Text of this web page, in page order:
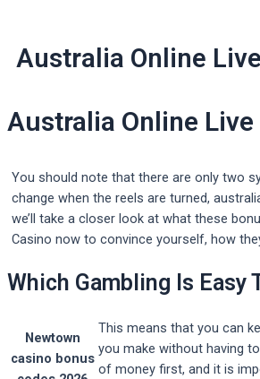
Australia Online
Australia Online
You should note that there are only two
change when the reels are turned,
we’ll take a closer look at what these
Casino now to convince yourself, how
Which Gambling Is Easy
Newtown
casino bonus
This means that you can
you make without having
of money first, and it is